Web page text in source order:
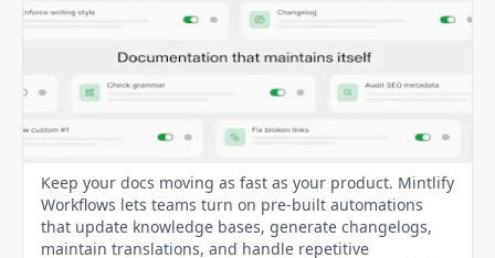
Keep your docs moving as fast as your product. Mintlify
Workflows lets teams turn on pre-built automations
that update knowledge bases, generate changelogs,
maintain translations, and handle repetitive